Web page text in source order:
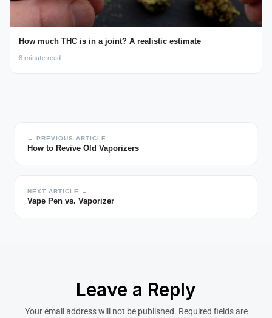
How much THC is in a joint? A realistic estimate
8-minute read
← PREVIOUS ARTICLE
How to Revive Old Vaporizers
NEXT ARTICLE →
Vape Pen vs. Vaporizer
Leave a Reply
Your email address will not be published. Required fields are